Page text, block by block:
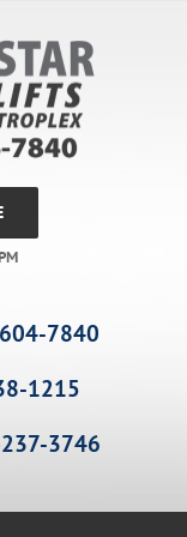
7840
1215
3746